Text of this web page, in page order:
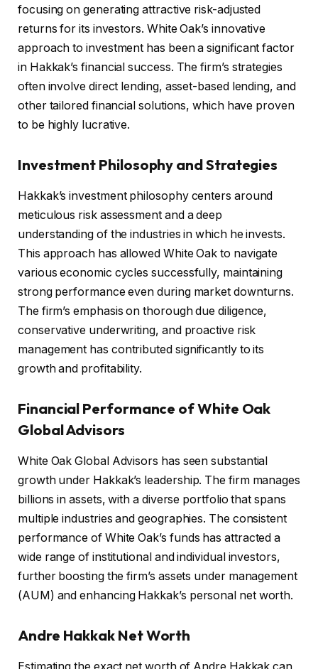
focusing on generating attractive risk-adjusted
returns for its investors. White Oak’s innovative
approach to investment has been a significant factor
in Hakkak’s financial success. The firm’s strategies
often involve direct lending, asset-based lending, and
other tailored financial solutions, which have proven
to be highly lucrative.
Investment Philosophy and Strategies
Hakkak’s investment philosophy centers around
meticulous risk assessment and a deep
understanding of the industries in which he invests.
This approach has allowed White Oak to navigate
various economic cycles successfully, maintaining
strong performance even during market downturns.
The firm’s emphasis on thorough due diligence,
conservative underwriting, and proactive risk
management has contributed significantly to its
growth and profitability.
Financial Performance of White Oak
Global Advisors
White Oak Global Advisors has seen substantial
growth under Hakkak’s leadership. The firm manages
billions in assets, with a diverse portfolio that spans
multiple industries and geographies. The consistent
performance of White Oak’s funds has attracted a
wide range of institutional and individual investors,
further boosting the firm’s assets under management
(AUM) and enhancing Hakkak’s personal net worth.
Andre Hakkak Net Worth